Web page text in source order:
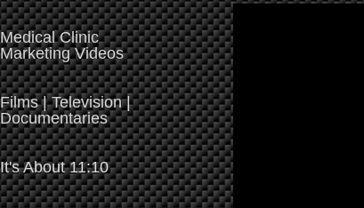
Medical Clinic
Marketing Videos
Films | Television |
Documentaries
It's About 11:10